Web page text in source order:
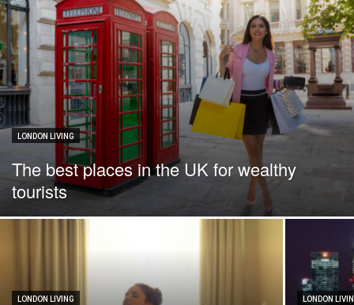
LONDON LIVING
The best places in the UK for wealthy
tourists
LONDON LIVING LONDON